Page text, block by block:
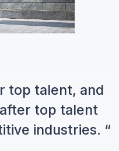
top talent, and
top talent
industries. “